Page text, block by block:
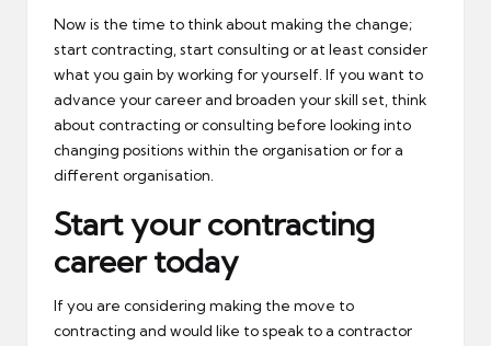
Now is the time to think about making the change;
start contracting, start consulting or at least consider
what you gain by working for yourself. If you want to
advance your career and broaden your skill set, think
about contracting or consulting before looking into
changing positions within the organisation or for a
different organisation.
Start your contracting
career today
If you are considering making the move to
contracting and would like to speak to a contractor